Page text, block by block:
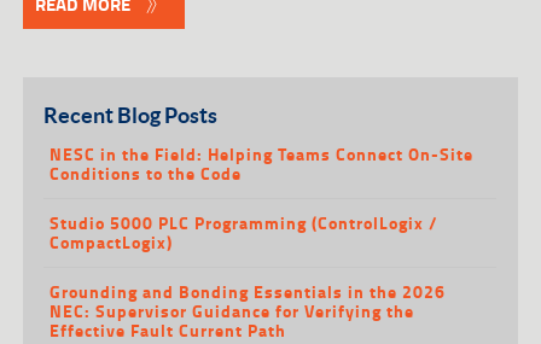
Recent Blog Posts
NESC in the Field: Helping Teams Connect On-Site
Conditions to the Code
Studio 5000 PLC Programming (ControlLogix /
CompactLogix)
Grounding and Bonding Essentials in the 2026
NEC: Supervisor Guidance for Verifying the
Effective Fault Current Path